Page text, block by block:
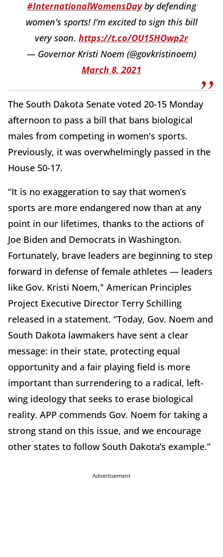
#InternationalWomensDayby defending
women's sports! I'm excited to sign this bill
very soon. https://t.co/OU15HOwp2r
— Governor Kristi Noem (@govkristinoem)
March 8, 2021
The South Dakota Senate voted 20-15 Monday
afternoon to pass a bill that bans biological
males from competing in women's sports.
Previously, it was overwhelmingly passed in the
House 50-17.
“It is no exaggeration to say that women’s
sports are more endangered now than at any
point in our lifetimes, thanks to the actions of
Joe Biden and Democrats in Washington.
Fortunately, brave leaders are beginning to step
forward in defense of female athletes — leaders
like Gov. Kristi Noem," American Principles
Project Executive Director Terry Schilling
released in a statement. “Today, Gov. Noem and
South Dakota lawmakers have sent a clear
message: in their state, protecting equal
opportunity and a fair playing field is more
important than surrendering to a radical, left-
wing ideology that seeks to erase biological
reality. APP commends Gov. Noem for taking a
strong stand on this issue, and we encourage
other states to follow South Dakota’s example.”
Advertisement